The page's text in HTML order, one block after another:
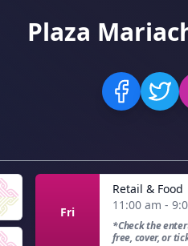
Plaza
Fri
Retail & Food
11:00 am -
*Check the
free, cover, or